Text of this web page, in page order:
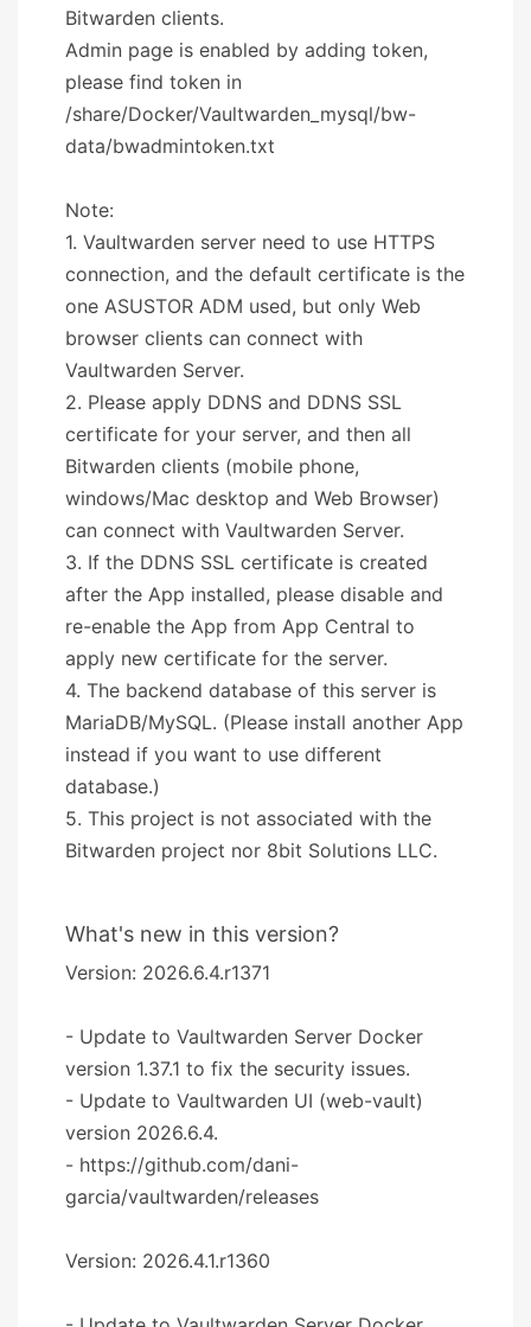
Bitwarden clients.
Admin page is enabled by adding token,
please find token in
/share/Docker/Vaultwarden_mysql/bw-
data/bwadmintoken.txt
Note:
1. Vaultwarden server need to use HTTPS
connection, and the default certificate is the
one ASUSTOR ADM used, but only Web
browser clients can connect with
Vaultwarden Server.
2. Please apply DDNS and DDNS SSL
certificate for your server, and then all
Bitwarden clients (mobile phone,
windows/Mac desktop and Web Browser)
can connect with Vaultwarden Server.
3. If the DDNS SSL certificate is created
after the App installed, please disable and
re-enable the App from App Central to
apply new certificate for the server.
4. The backend database of this server is
MariaDB/MySQL. (Please install another App
instead if you want to use different
database.)
5. This project is not associated with the
Bitwarden project nor 8bit Solutions LLC.
What's new in this version?
Version: 2026.6.4.r1371
- Update to Vaultwarden Server Docker
version 1.37.1 to fix the security issues.
- Update to Vaultwarden UI (web-vault)
version 2026.6.4.
- https://github.com/dani-
garcia/vaultwarden/releases
Version: 2026.4.1.r1360